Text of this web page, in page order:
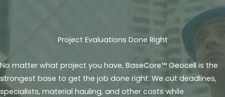
Project Evaluations Done Right
No matter what project you have, BaseCore™ Geocell is the
strongest base to get the job done right. We cut deadlines,
specialists, material hauling, and other costs while